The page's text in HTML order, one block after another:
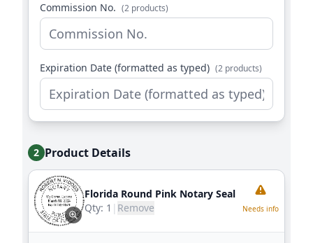
Commission No. (2 products)
Expiration Date (formatted as typed) (2 products)
2 Product Details
Florida Round Pink Notary Seal
Qty: 1 | Remove Needs info